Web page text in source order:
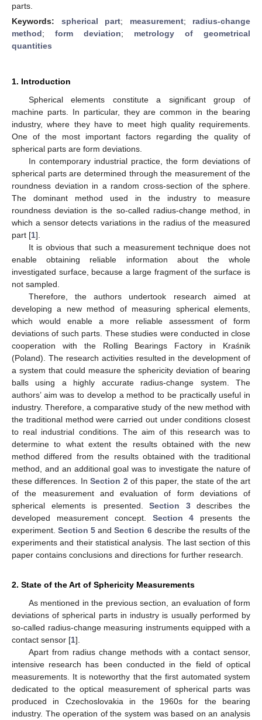
parts.
Keywords: spherical part; measurement; radius-change
method; form deviation; metrology of geometrical
quantities
1. Introduction
Spherical elements constitute a significant group of
machine parts. In particular, they are common in the bearing
industry, where they have to meet high quality requirements.
One of the most important factors regarding the quality of
spherical parts are form deviations.
In contemporary industrial practice, the form deviations of
spherical parts are determined through the measurement of the
roundness deviation in a random cross-section of the sphere.
The dominant method used in the industry to measure
roundness deviation is the so-called radius-change method, in
which a sensor detects variations in the radius of the measured
part [1].
It is obvious that such a measurement technique does not
enable obtaining reliable information about the whole
investigated surface, because a large fragment of the surface is
not sampled.
Therefore, the authors undertook research aimed at
developing a new method of measuring spherical elements,
which would enable a more reliable assessment of form
deviations of such parts. These studies were conducted in close
cooperation with the Rolling Bearings Factory in Kraśnik
(Poland). The research activities resulted in the development of
a system that could measure the sphericity deviation of bearing
balls using a highly accurate radius-change system. The
authors’ aim was to develop a method to be practically useful in
industry. Therefore, a comparative study of the new method with
the traditional method were carried out under conditions closest
to real industrial conditions. The aim of this research was to
determine to what extent the results obtained with the new
method differed from the results obtained with the traditional
method, and an additional goal was to investigate the nature of
these differences. InSection 2 of this paper, the state of the art
of the measurement and evaluation of form deviations of
spherical elements is presented.Section 3describes the
developed measurement concept. Section 4 presents the
experiment.Section 5 andSection 6describe the results of the
experiments and their statistical analysis. The last section of this
paper contains conclusions and directions for further research.
2. State of the Art of Sphericity Measurements
As mentioned in the previous section, an evaluation of form
deviations of spherical parts in industry is usually performed by
so-called radius-change measuring instruments equipped with a
contact sensor [1].
Apart from radius change methods with a contact sensor,
intensive research has been conducted in the field of optical
measurements. It is noteworthy that the first automated system
dedicated to the optical measurement of spherical parts was
produced in Czechoslovakia in the 1960s for the bearing
industry. The operation of the system was based on an analysis